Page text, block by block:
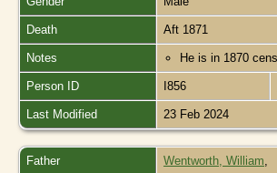
Death Aft 1871
Notes He is in 1870
Person ID I856
Last Modified 23 Feb 2024
Father Wentworth, William